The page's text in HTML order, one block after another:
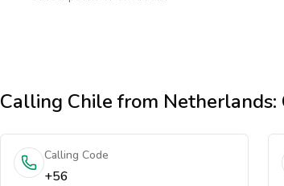
Calling Chilefrom Netherlands:
Calling Code
+56